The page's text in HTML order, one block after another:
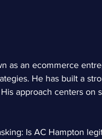
as an ecommerce
He has built a
approach centers on
Is AC Hampton